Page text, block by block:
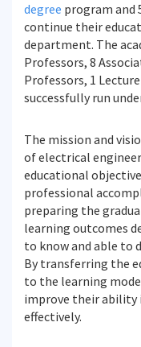
degree program and
continue their
department. The
Professors, 8
Professors, 1
successfully run
The mission and
of electrical
educational
professional
preparing the
learning outcomes
to know and able to
By transferring the
to the learning
improve their ability
effectively.